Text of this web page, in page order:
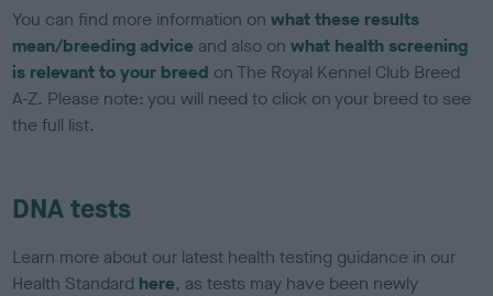
You can find more information onwhat these results
mean/breeding advice and also onwhat health screening
is relevant to your breed on The Royal Kennel Club Breed
A-Z. Please note: you will need to click on your breed to see
the full list.
DNA tests
Learn more about our latest health testing guidance in our
Health Standard here, as tests may have been newly